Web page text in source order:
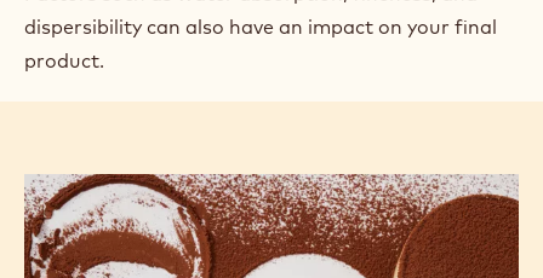
Find the links to the other articles at the bottom of the page.
In previous articles, we looked at how factors such
properties and by reacting with other ingredients.
While alkalinity and fat content will have the biggest
impact on your recipes, there's more to consider!